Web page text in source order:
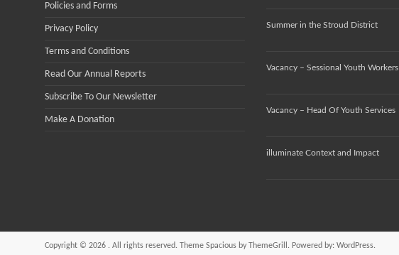
Policies and Forms
Privacy Policy
Terms and Conditions
Read Our Annual Reports
Subscribe To Our Newsletter
Make A Donation
Summer in the Stroud District
Vacancy – Sessional Youth Workers
Vacancy – Head Of Youth Services
illuminate Context and Impact
Copyright © 2026 . All rights reserved. Theme Spacious by ThemeGrill. Powered by: WordPress.